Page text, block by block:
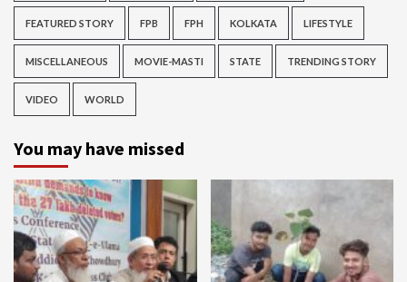
FEATURED STORY FPB FPH KOLKATA LIFESTYLE
MISCELLANEOUS MOVIE-MASTI STATE TRENDING STORY
VIDEO WORLD
You may have missed